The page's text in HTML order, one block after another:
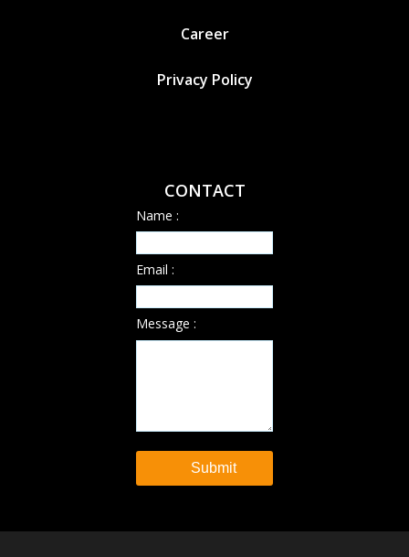
Career
Privacy Policy
CONTACT
Name :
Email :
Message :